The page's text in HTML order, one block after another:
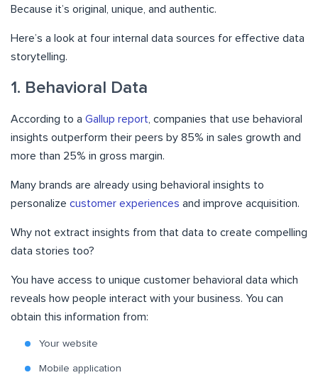
Because it’s original, unique, and authentic.
Here’s a look at four internal data sources for effective data
storytelling.
1. Behavioral Data
According to a Gallup report, companies that use behavioral
insights outperform their peers by 85% in sales growth and
more than 25% in gross margin.
Many brands are already using behavioral insights to
personalize customer experiences and improve acquisition.
Why not extract insights from that data to create compelling
data stories too?
You have access to unique customer behavioral data which
reveals how people interact with your business. You can
obtain this information from:
Your website
Mobile application